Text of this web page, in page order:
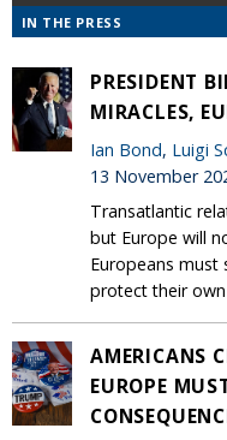
IN THE PRESS
PRESIDENT
MIRACLES,
Ian Bond, Luigi
13 November
Transatlantic
but Europe will
Europeans
protect their
AMERICANS
EUROPE